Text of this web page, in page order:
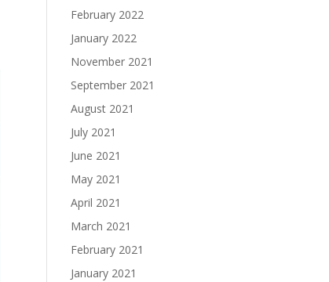
February 2022
January 2022
November 2021
September 2021
August 2021
July 2021
June 2021
May 2021
April 2021
March 2021
February 2021
January 2021